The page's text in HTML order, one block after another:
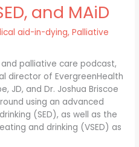
and MAiD
aid-in-dying,Palliative
and palliative care podcast,
director of EvergreenHealth
JD, and Dr. Joshua Briscoe
using an advanced
(SED), as well as the
and drinking (VSED) as